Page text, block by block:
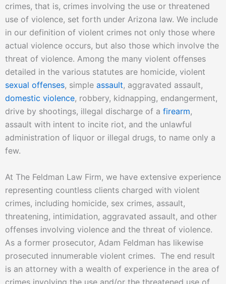
crimes, that is, crimes involving the use or threatened
use of violence, set forth under Arizona law. We include
in our definition of violent crimes not only those where
actual violence occurs, but also those which involve the
threat of violence. Among the many violent offenses
detailed in the various statutes are homicide, violent
sexual offenses, simple assault, aggravated assault,
domestic violence, robbery, kidnapping, endangerment,
drive by shootings, illegal discharge of a firearm,
assault with intent to incite riot, and the unlawful
administration of liquor or illegal drugs, to name only a
few.
At The Feldman Law Firm, we have extensive experience
representing countless clients charged with violent
crimes, including homicide, sex crimes, assault,
threatening, intimidation, aggravated assault, and other
offenses involving violence and the threat of violence.
As a former prosecutor, Adam Feldman has likewise
prosecuted innumerable violent crimes. The end result
is an attorney with a wealth of experience in the area of
crimes involving the use and/or the threatened use of